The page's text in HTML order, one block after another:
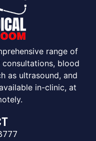
range of
consultations, blood
as ultrasound, and
in-clinic, at